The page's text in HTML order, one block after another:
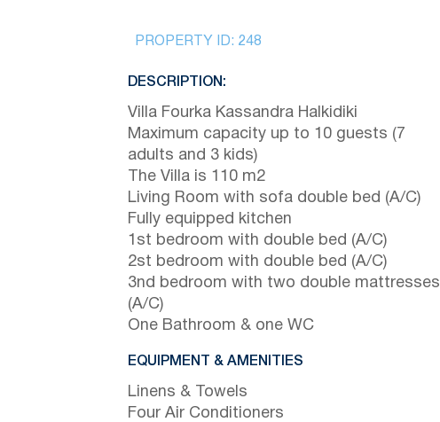
PROPERTY ID: 248
DESCRIPTION:
Villa Fourka Kassandra Halkidiki
Maximum capacity up to 10 guests (7
adults and 3 kids)
The Villa is 110 m2
Living Room with sofa double bed (A/C)
Fully equipped kitchen
1st bedroom with double bed (A/C)
2st bedroom with double bed (A/C)
3nd bedroom with two double mattresses
(A/C)
One Bathroom & one WC
EQUIPMENT & AMENITIES
Linens & Towels
Four Air Conditioners